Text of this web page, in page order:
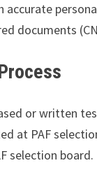
documents
or written
at PAF
selection board.